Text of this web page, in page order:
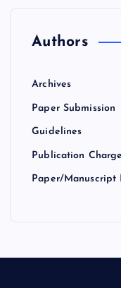
Authors
Archives
Paper Submission
Guidelines
Publication
Paper/Manuscript